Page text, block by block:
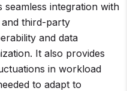
integration with
and third-party
and data
It also provides
in workload
to adapt to